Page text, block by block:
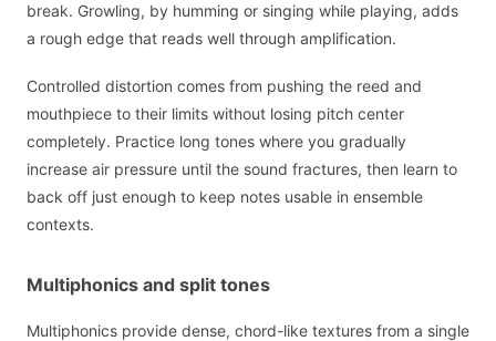
break. Growling, by humming or singing while playing, adds
a rough edge that reads well through amplification.
Controlled distortion comes from pushing the reed and
mouthpiece to their limits without losing pitch center
completely. Practice long tones where you gradually
increase air pressure until the sound fractures, then learn to
back off just enough to keep notes usable in ensemble
contexts.
Multiphonics and split tones
Multiphonics provide dense, chord-like textures from a single